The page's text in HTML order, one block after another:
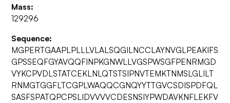
Mass:
129296
Sequence:
MGPERTGAAPLPLLLVLALSQGILNCCLAYNVGLPEAKIFS
GPSSEQFGYAVQQFINPKGNWLLVGSPWSGFPENRMGD
VYKCPVDLSTATCEKLNLQTSTSIPNVTEMKTNMSLGLILT
RNMGTGGFLTCGPLWAQQCGNQYYTTGVCSDISPDFQL
SASFSPATQPCPSLIDVVVVCDESNSIYPWDAVKNFLEKFV